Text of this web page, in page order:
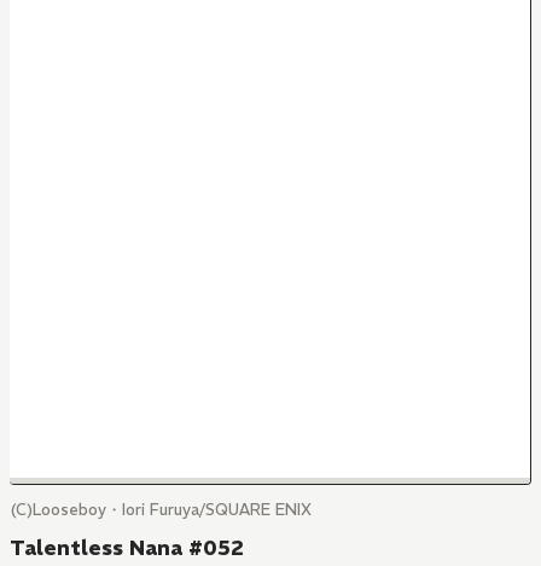
(C)Looseboy・Iori Furuya/SQUARE ENIX
Talentless Nana #052